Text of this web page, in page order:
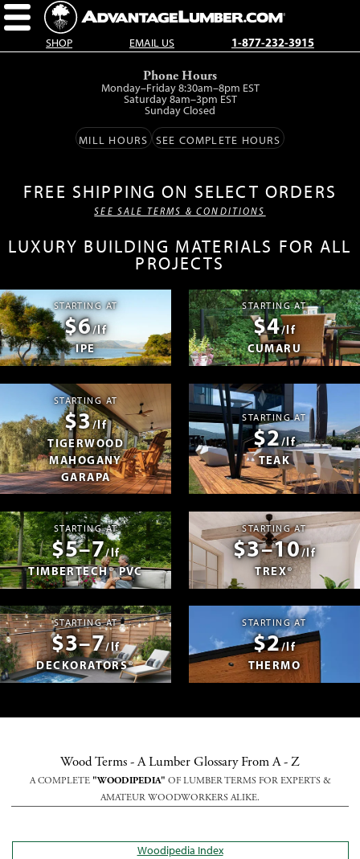
SHOP EMAIL US 1-877-232-3915
Phone Hours
Monday–Friday 8:30am–8pm EST
Saturday 8am–3pm EST
Sunday Closed
MILL HOURS SEE COMPLETE HOURS
FREE SHIPPING ON SELECT ORDERS
SEE SALE TERMS & CONDITIONS
LUXURY BUILDING MATERIALS FOR ALL
PROJECTS
STARTING AT
$6/lf
IPE
STARTING AT
$4/lf
CUMARU
STARTING AT
$3/lf
TIGERWOOD
MAHOGANY
GARAPA
STARTING AT
$2/lf
TEAK
STARTING AT
$5–7/lf
TIMBERTECH® PVC
STARTING AT
$3–10/lf
TREX®
STARTING AT
$3–7/lf
DECKORATORS®
STARTING AT
$2/lf
THERMO
Wood Terms - A Lumber Glossary From A - Z
A COMPLETE "WOODIPEDIA" OF LUMBER TERMS FOR EXPERTS &
AMATEUR WOODWORKERS ALIKE.
Woodipedia Index